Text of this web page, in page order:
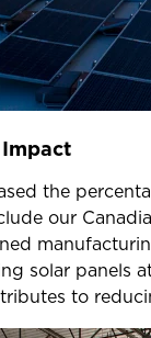
the
our
solar panels
to